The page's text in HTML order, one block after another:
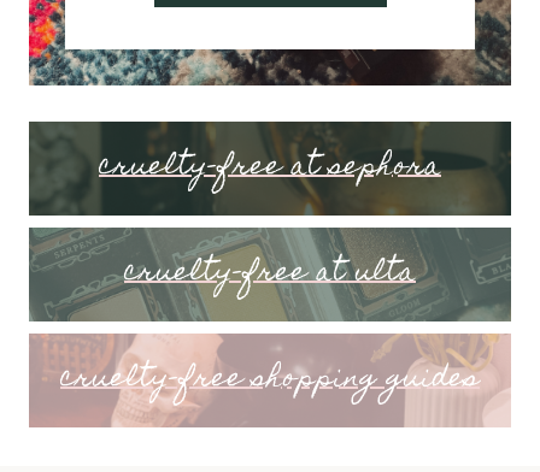
cruelty-free at sephora
cruelty-free at ulta
cruelty-free shopping guides